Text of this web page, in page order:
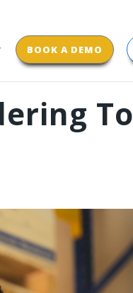
BOOK A DEMO
To